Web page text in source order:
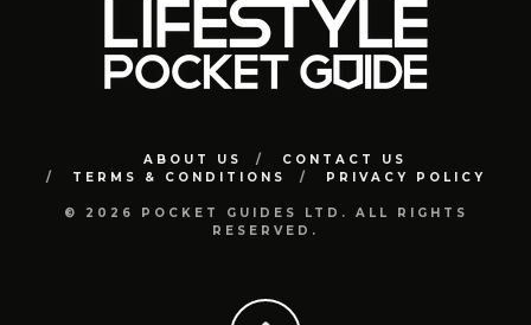
ABOUT US
CONTACT US
TERMS & CONDITIONS
PRIVACY POLICY
© 2026 POCKET GUIDES LTD. ALL RIGHTS
RESERVED.